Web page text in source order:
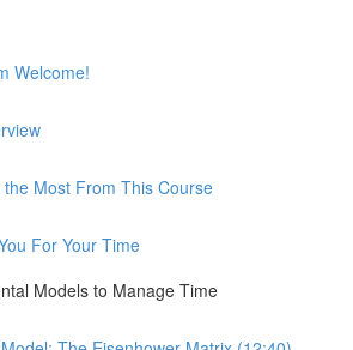
Welcome!
the Most From This Course
For Your Time
Models to Manage Time